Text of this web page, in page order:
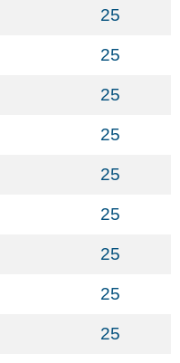
25
25
25
25
25
25
25
25
25